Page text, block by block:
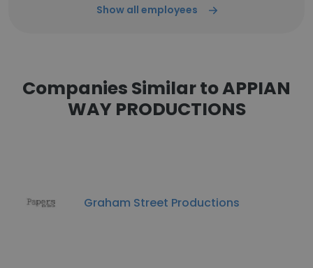
Show all employees
Companies Similar to APPIAN
WAY PRODUCTIONS
Graham Street Productions